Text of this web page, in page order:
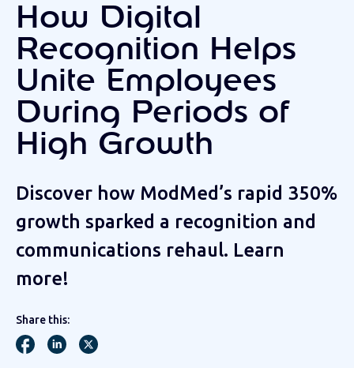
How Digital
Recognition Helps
Unite Employees
During Periods of
High Growth
Discover how ModMed’s rapid 350%
growth sparked a recognition and
communications rehaul. Learn
more!
Share this: